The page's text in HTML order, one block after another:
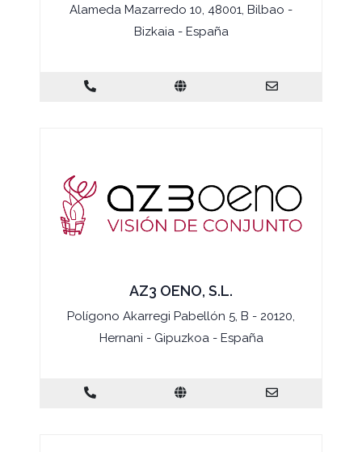
Alameda Mazarredo 10, 48001, Bilbao -
Bizkaia - España
AZ3 OENO, S.L.
Polígono Akarregi Pabellón 5, B - 20120,
Hernani - Gipuzkoa - España